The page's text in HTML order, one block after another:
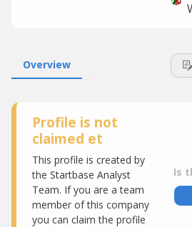
Overview
Profile is not
claimed et
This profile is created by
the Startbase Analyst
Team. If you are a team
member of this company
you can claim the profile
Is